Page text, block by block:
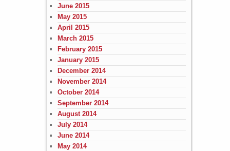
June 2015
May 2015
April 2015
March 2015
February 2015
January 2015
December 2014
November 2014
October 2014
September 2014
August 2014
July 2014
June 2014
May 2014